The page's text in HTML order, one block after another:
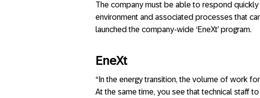
The company must be able to respond quickly
environment and associated processes that
launched the company-wide ‘EneXt’ program.
EneXt
“In the energy transition, the volume of work
At the same time, you see that technical staff